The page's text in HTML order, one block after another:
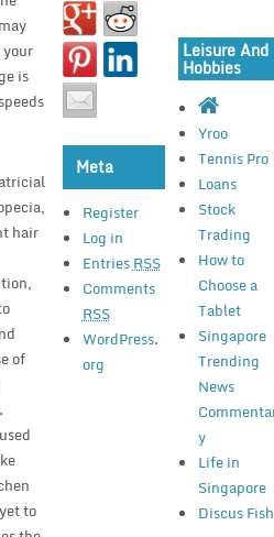
is
hair
of
to
Meta
Register
Log in
EntriesRSS
Comments
RSS
WordPress.
org
Leisure And
Hobbies
Yroo
Tennis Pro
Loans
Stock
Trading
How to
Choose a
Tablet
Singapore
Trending
News
y
Life in
Singapore
Discus Fish